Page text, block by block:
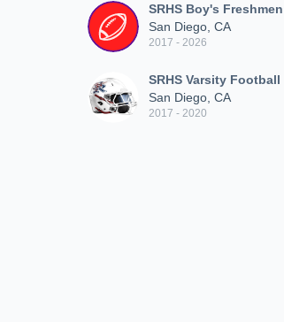
SRHS Boy's
San Diego, CA
2017 - 2026
SRHS Varsity Football
San Diego, CA
2017 - 2020